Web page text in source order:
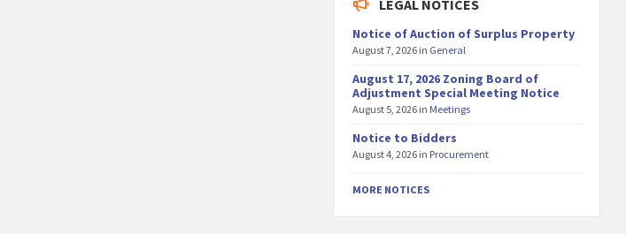
LEGAL NOTICES
Notice of Auction of Surplus Property
August 7, 2026 in General
August 17, 2026 Zoning Board of
Adjustment Special Meeting Notice
August 5, 2026 in Meetings
Notice to Bidders
August 4, 2026 in Procurement
MORE NOTICES